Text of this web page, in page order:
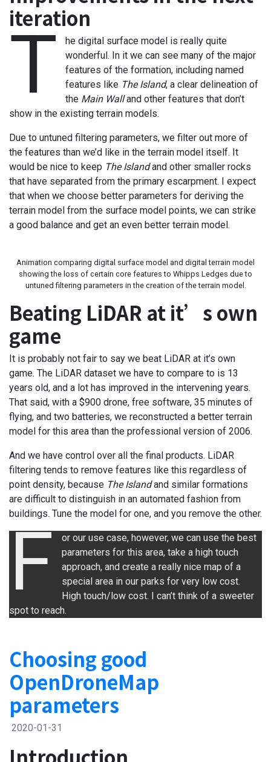
iteration
T
he digital surface model is really quite
wonderful. In it we can see many of the major
features of the formation, including named
features like The Island, a clear delineation of
the Main Walland other features that don’t
show in the existing terrain models.
Due to untuned filtering parameters, we filter out more of
the features than we’d like in the terrain model itself. It
would be nice to keep The Islandand other smaller rocks
that have separated from the primary escarpment. I expect
that when we choose better parameters for deriving the
terrain model from the surface model points, we can strike
a good balance and get an even better terrain model.
Animation comparing digital surface model and digital terrain model
showing the loss of certain core features to Whipps Ledges due to
untuned filtering parameters in the creation of the terrain model.
Beating LiDAR at it’s own
game
It is probably not fair to say we beat LiDAR at it’s own
game. The LiDAR dataset we have to compare to is 13
years old, and a lot has improved in the intervening years.
That said, with a $900 drone, free software, 35 minutes of
flying, and two batteries, we reconstructed a better terrain
model for this area than the professional version of 2006.
And we have control over all the final products. LiDAR
filtering tends to remove features like this regardless of
point density, because The Islandand similar formations
are difficult to distinguish in an automated fashion from
buildings. Tune the model for one, and you remove the other.
F
or our use case, however, we can use the best
parameters for this area, take a high touch
approach, and create a really nice map of a
special area in our parks for very low cost.
High touch/low cost. I can’t think of a sweeter
spot to reach.
Choosing good
OpenDroneMap
parameters
2020-01-31
Introduction